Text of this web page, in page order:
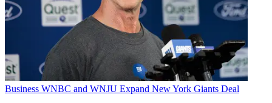
Business WNBC and WNJU Expand New York Giants Deal